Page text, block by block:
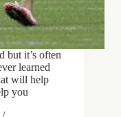
but it’s often
learned
will help
you